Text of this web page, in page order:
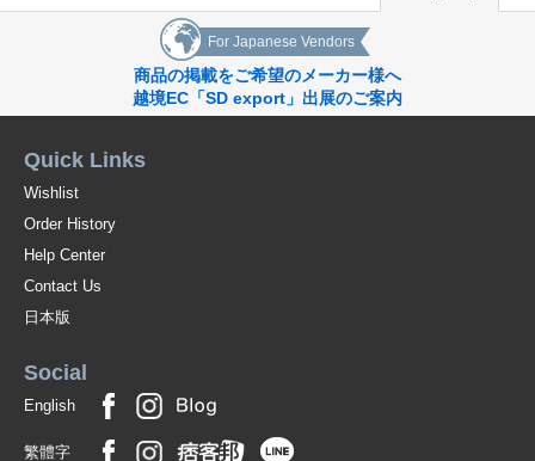
For Japanese Vendors
商品の掲載をご希望のメーカー様へ
越境EC「SD export」出展のご案内
Quick Links
Wishlist
Order History
Help Center
Contact Us
日本版
Social
English
繁體字